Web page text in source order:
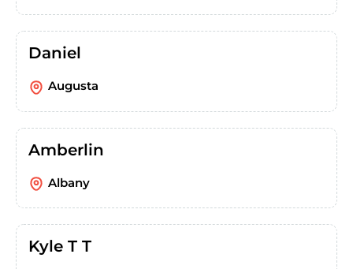
Daniel
Augusta
Amberlin
Albany
Kyle T T